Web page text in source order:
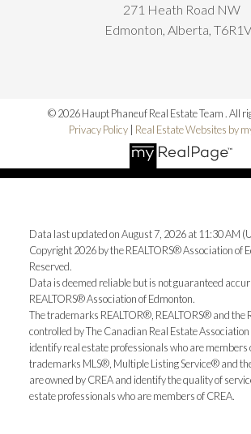
271 Heath Road NW
Edmonton, Alberta,
© 2026 Haupt Phaneuf Real Estate Team . All
Privacy Policy| Real Estate Websites by
Data last updated on August 7, 2026 at 11:30 AM
Copyright 2026 by the REALTORS® Association of
Reserved.
Data is deemed reliable but is not guaranteed
REALTORS® Association of Edmonton.
The trademarks REALTOR®, REALTORS® and the
controlled by The Canadian Real Estate Association
identify real estate professionals who are members
trademarks MLS®, Multiple Listing Service® and
are owned by CREA and identify the quality of
estate professionals who are members of CREA.